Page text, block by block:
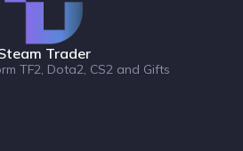
Trader
TF2, Dota2, CS2 and Gifts